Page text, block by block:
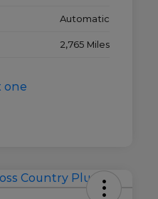
Automatic
2,765 Miles